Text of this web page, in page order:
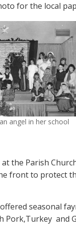
for the local
angel in her school
the Parish
front to protect
seasonal
Pork,Turkey and